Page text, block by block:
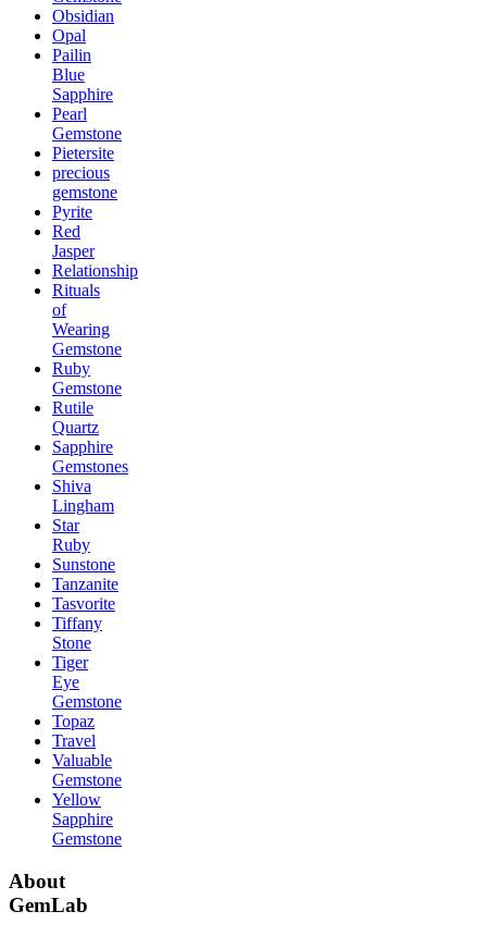
Obsidian
Opal
Pailin
Blue
Sapphire
Pearl
Gemstone
Pietersite
precious
gemstone
Pyrite
Red
Jasper
Relationship
Rituals
of
Wearing
Gemstone
Ruby
Gemstone
Rutile
Quartz
Sapphire
Gemstones
Shiva
Lingham
Star
Ruby
Sunstone
Tanzanite
Tasvorite
Tiffany
Stone
Tiger
Eye
Gemstone
Topaz
Travel
Valuable
Gemstone
Yellow
Sapphire
Gemstone
About
GemLab